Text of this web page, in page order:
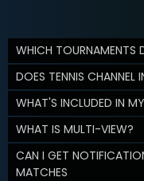
WHICH TOURNAMENTS
DOES TENNIS CHANNEL
WHAT'S INCLUDED IN
WHAT IS MULTI-VIEW?
CAN I GET
MATCHES